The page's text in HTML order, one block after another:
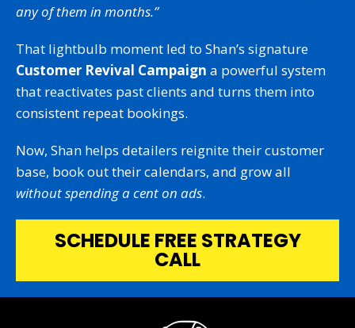
any of them in months.”
That lightbulb moment led to Shan’s signature
Customer Revival Campaign a powerful system
that reactivates past clients and turns them into
consistent repeat bookings.
Now, Shan helps detailers reignite their customer
base, book out their calendars, and grow all
without spending a cent on ads.
SCHEDULE FREE STRATEGY
CALL